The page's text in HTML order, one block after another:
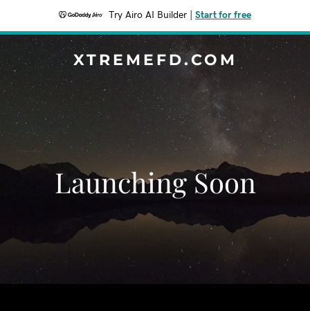
Try Airo AI Builder Start for free
XTREMEFD.COM
Launching Soon